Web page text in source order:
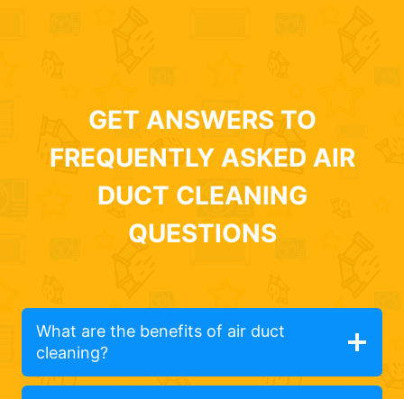
GET ANSWERS TO
FREQUENTLY ASKED AIR
DUCT CLEANING
QUESTIONS
What are the benefits of air duct
cleaning?